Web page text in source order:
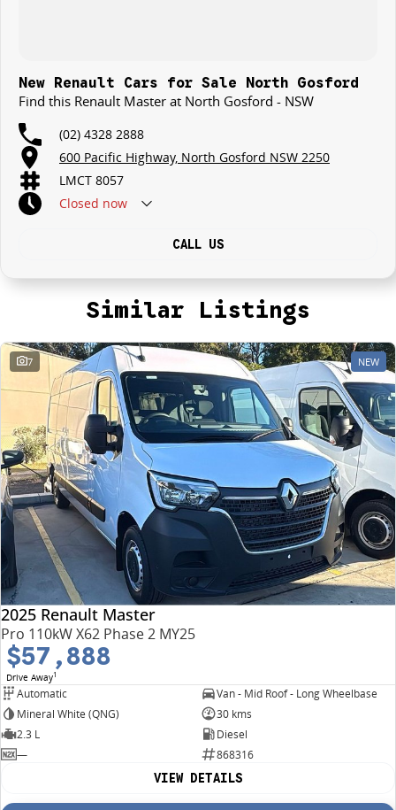
New Renault Cars for Sale North Gosford
Find this Renault Master at North Gosford - NSW
(02) 4328 2888
600 Pacific Highway, North Gosford NSW 2250
LMCT 8057
Closed now
CALL US
Similar Listings
7 NEW
2025 Renault Master
Pro 110kW X62 Phase 2 MY25
$57,888
Drive Away1
Automatic
Van - Mid Roof - Long Wheelbase
Mineral White (QNG)
30 kms
2.3 L
Diesel
—
868316
VIEW DETAILS